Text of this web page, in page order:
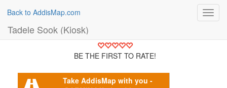
Back to AddisMap.com
Tadele Sook (Kiosk)
BE THE FIRST TO RATE!
Take AddisMap with you -